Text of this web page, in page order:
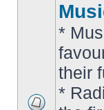
*
their
*